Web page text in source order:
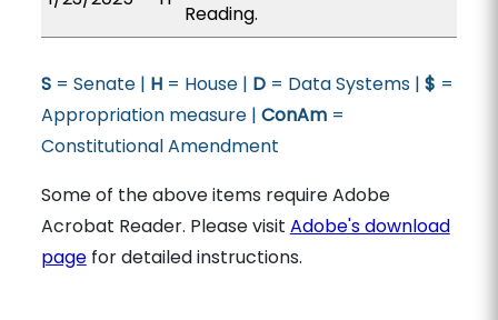
Reading.
S= Senate | H= House | D= Data Systems | $ =
Appropriation measure | ConAm=
Constitutional Amendment
Some of the above items require Adobe
Acrobat Reader. Please visit Adobe's download
pagefor detailed instructions.